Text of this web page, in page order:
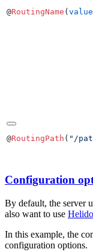
@RoutingName ( value
@RoutingPath ( "/
Configuration
By default, the server
also want to use
In this example, the
configuration options.